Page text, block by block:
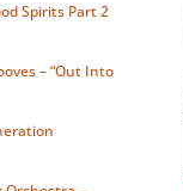
Spirits Part 2
– “Out Into